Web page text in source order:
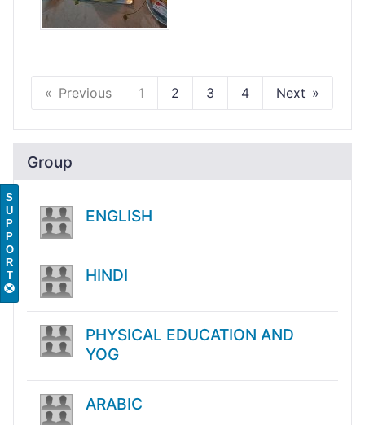
Previous 1 2 3 4 Next
Group
ENGLISH
HINDI
PHYSICAL EDUCATION AND
YOG
ARABIC
S
U
P
P
O
R
T